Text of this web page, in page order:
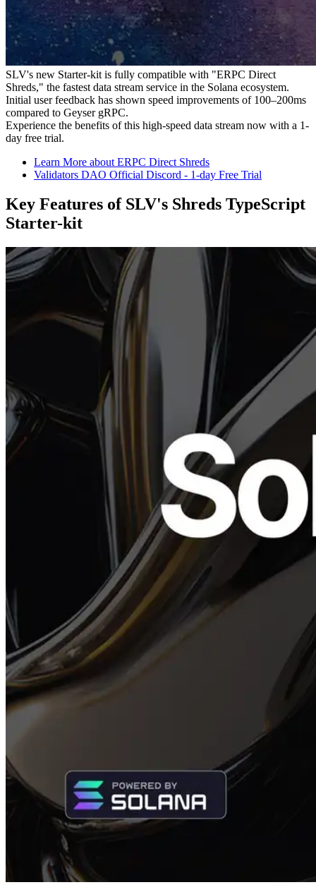
SLV's new Starter-kit is fully compatible with "ERPC Direct
Shreds," the fastest data stream service in the Solana ecosystem.
Initial user feedback has shown speed improvements of 100–200ms
compared to Geyser gRPC.
Experience the benefits of this high-speed data stream now with a 1-
day free trial.
Learn More about ERPC Direct Shreds
Validators DAO Official Discord - 1-day Free Trial
Key Features of SLV's Shreds TypeScript
Starter-kit